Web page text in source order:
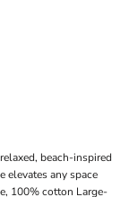
beach-inspired
elevates any space
100% cotton Large-